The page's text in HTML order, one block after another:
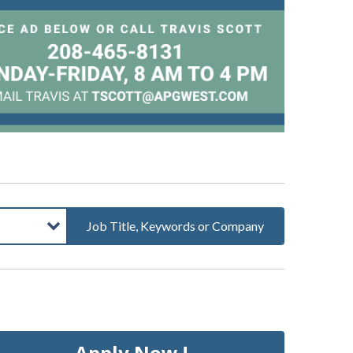
Job Title, Keywords or Company